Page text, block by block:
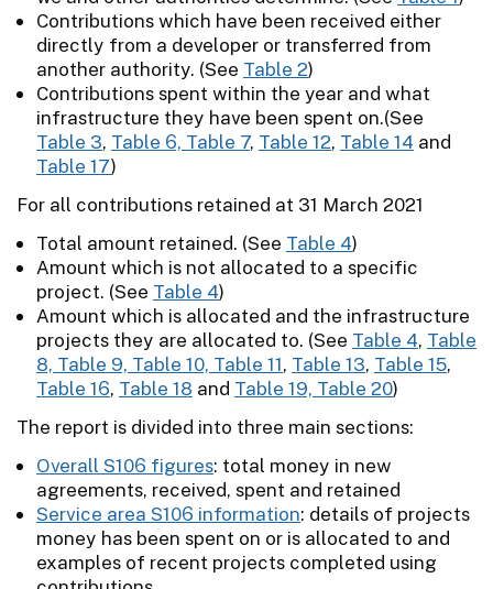
Contributions which have been received either
directly from a developer or transferred from
another authority. (See Table 2)
Contributions spent within the year and what
infrastructure they have been spent on.(See
Table 3, Table 6, Table 7, Table 12, Table 14 and
Table 17)
For all contributions retained at 31 March 2021
Total amount retained. (See Table 4)
Amount which is not allocated to a specific
project. (See Table 4)
Amount which is allocated and the infrastructure
projects they are allocated to. (See Table 4, Table
8, Table 9, Table 10, Table 11, Table 13, Table 15,
Table 16, Table 18 and Table 19, Table 20)
The report is divided into three main sections:
Overall S106 figures: total money in new
agreements, received, spent and retained
Service area S106 information: details of projects
money has been spent on or is allocated to and
examples of recent projects completed using